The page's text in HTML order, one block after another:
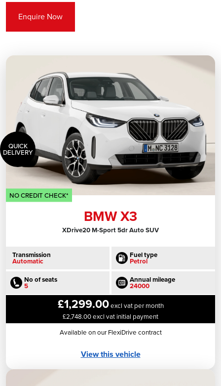
Enquire Now
QUICK
DELIVERY
NO CREDIT CHECK*
BMW X3
XDrive20 M-Sport 5dr Auto SUV
Transmission
Automatic
Fuel type
Petrol
No of seats
5
Annual mileage
24000
£1,299.00excl vat per month
£2,748.00 excl vat initial payment
Available on our FlexiDrive contract
View this vehicle